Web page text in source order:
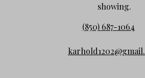
showing.
(850) 687-1064